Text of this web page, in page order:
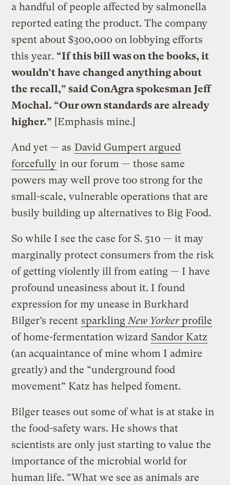
a handful of people affected by salmonella
reported eating the product. The company
spent about $300,000 on lobbying efforts
this year. “If this bill was on the books, it
wouldn’t have changed anything about
the recall,” said ConAgra spokesman Jeff
Mochal. “Our own standards are already
higher.” [Emphasis mine.]
And yet — as David Gumpert argued
forcefully in our forum — those same
powers may well prove too strong for the
small-scale, vulnerable operations that are
busily building up alternatives to Big Food.
So while I see the case for S. 510 — it may
marginally protect consumers from the risk
of getting violently ill from eating — I have
profound uneasiness about it. I found
expression for my unease in Burkhard
Bilger’s recent sparkling New Yorkerprofile
of home-fermentation wizard Sandor Katz
(an acquaintance of mine whom I admire
greatly) and the “underground food
movement” Katz has helped foment.
Bilger teases out some of what is at stake in
the food-safety wars. He shows that
scientists are only just starting to value the
importance of the microbial world for
human life. “What we see as animals are